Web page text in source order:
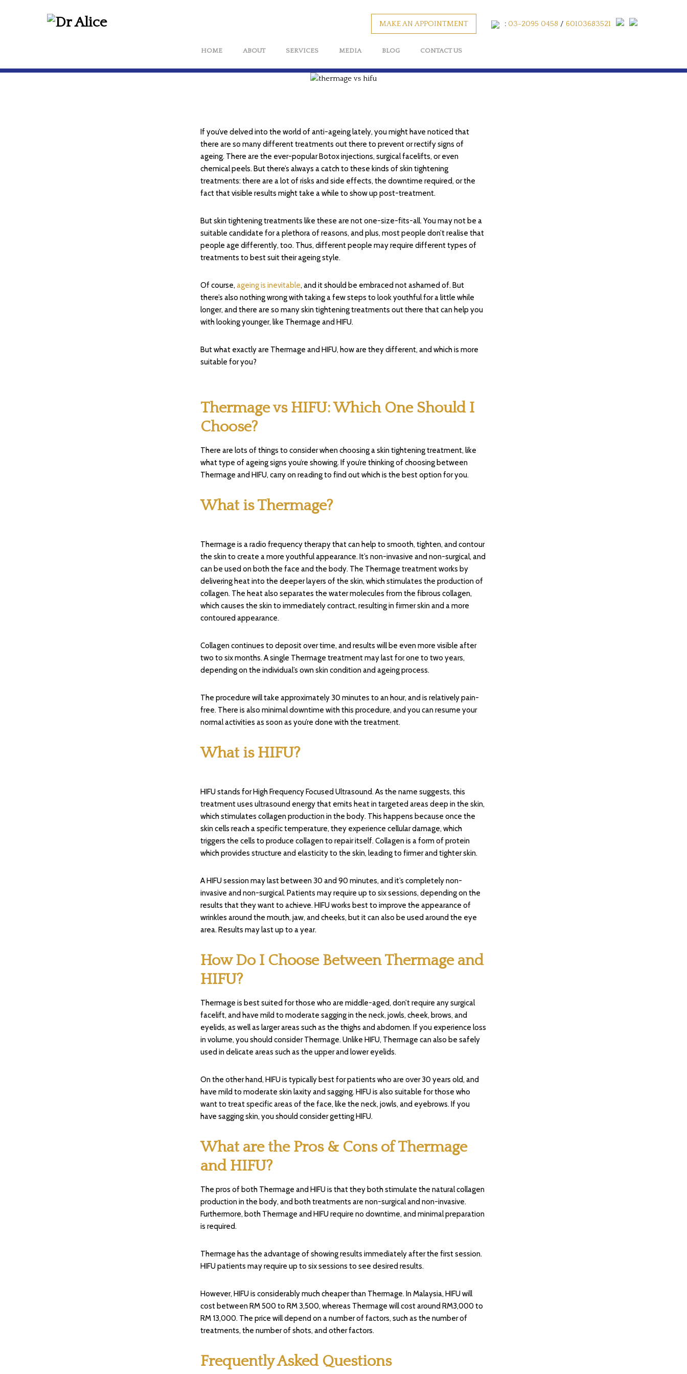
MAKE AN APPOINTMENT : 03-2095 0458 / 60103683521
HOME ABOUT SERVICES MEDIA BLOG CONTACT US
If you’ve delved into the world of anti-ageing lately, you might have noticed that
there are so many different treatments out there to prevent or rectify signs of
ageing. There are the ever-popular Botox injections, surgical facelifts, or even
chemical peels. But there’s always a catch to these kinds of skin tightening
treatments: there are a lot of risks and side effects, the downtime required, or the
fact that visible results might take a while to show up post-treatment.
But skin tightening treatments like these are not one-size-fits-all. You may not be a
suitable candidate for a plethora of reasons, and plus, most people don’t realise that
people age differently, too. Thus, different people may require different types of
treatments to best suit their ageing style.
Of course, ageing is inevitable, and it should be embraced not ashamed of. But
there’s also nothing wrong with taking a few steps to look youthful for a little while
longer, and there are so many skin tightening treatments out there that can help you
with looking younger, like Thermage and HIFU.
But what exactly are Thermage and HIFU, how are they different, and which is more
suitable for you?
Thermage vs HIFU: Which One Should I
Choose?
There are lots of things to consider when choosing a skin tightening treatment, like
what type of ageing signs you’re showing. If you’re thinking of choosing between
Thermage and HIFU, carry on reading to find out which is the best option for you.
What is Thermage?
Thermage is a radio frequency therapy that can help to smooth, tighten, and contour
the skin to create a more youthful appearance. It’s non-invasive and non-surgical, and
can be used on both the face and the body. The Thermage treatment works by
delivering heat into the deeper layers of the skin, which stimulates the production of
collagen. The heat also separates the water molecules from the fibrous collagen,
which causes the skin to immediately contract, resulting in firmer skin and a more
contoured appearance.
Collagen continues to deposit over time, and results will be even more visible after
two to six months. A single Thermage treatment may last for one to two years,
depending on the individual’s own skin condition and ageing process.
The procedure will take approximately 30 minutes to an hour, and is relatively pain-
free. There is also minimal downtime with this procedure, and you can resume your
normal activities as soon as you’re done with the treatment.
What is HIFU?
HIFU stands for High Frequency Focused Ultrasound. As the name suggests, this
treatment uses ultrasound energy that emits heat in targeted areas deep in the skin,
which stimulates collagen production in the body. This happens because once the
skin cells reach a specific temperature, they experience cellular damage, which
triggers the cells to produce collagen to repair itself. Collagen is a form of protein
which provides structure and elasticity to the skin, leading to firmer and tighter skin.
A HIFU session may last between 30 and 90 minutes, and it’s completely non-
invasive and non-surgical. Patients may require up to six sessions, depending on the
results that they want to achieve. HIFU works best to improve the appearance of
wrinkles around the mouth, jaw, and cheeks, but it can also be used around the eye
area. Results may last up to a year.
How Do I Choose Between Thermage and
HIFU?
Thermage is best suited for those who are middle-aged, don’t require any surgical
facelift, and have mild to moderate sagging in the neck, jowls, cheek, brows, and
eyelids, as well as larger areas such as the thighs and abdomen. If you experience loss
in volume, you should consider Thermage. Unlike HIFU, Thermage can also be safely
used in delicate areas such as the upper and lower eyelids.
On the other hand, HIFU is typically best for patients who are over 30 years old, and
have mild to moderate skin laxity and sagging. HIFU is also suitable for those who
want to treat specific areas of the face, like the neck, jowls, and eyebrows. If you
have sagging skin, you should consider getting HIFU.
What are the Pros & Cons of Thermage
and HIFU?
The pros of both Thermage and HIFU is that they both stimulate the natural collagen
production in the body, and both treatments are non-surgical and non-invasive.
Furthermore, both Thermage and HIFU require no downtime, and minimal preparation
is required.
Thermage has the advantage of showing results immediately after the first session.
HIFU patients may require up to six sessions to see desired results.
However, HIFU is considerably much cheaper than Thermage. In Malaysia, HIFU will
cost between RM 500 to RM 3,500, whereas Thermage will cost around RM3,000 to
RM 13,000. The price will depend on a number of factors, such as the number of
treatments, the number of shots, and other factors.
Frequently Asked Questions